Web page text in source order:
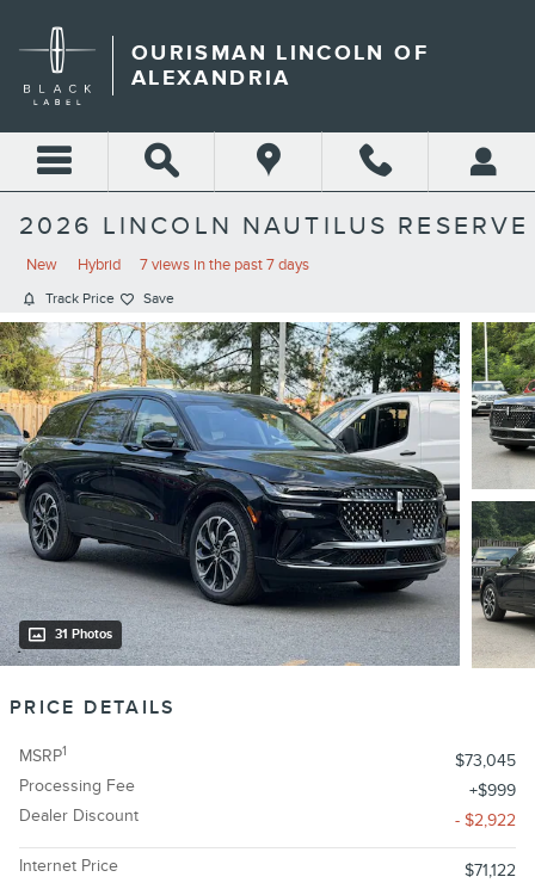
OURISMAN LINCOLN OF
ALEXANDRIA
2026 LINCOLN NAUTILUS RESERVE
New Hybrid
7 views in the past 7 days
Track Price
Save
31 Photos
PRICE DETAILS
MSRP1
$73,045
Processing Fee
$999
Dealer Discount
- $2,922
Internet Price
$71,122